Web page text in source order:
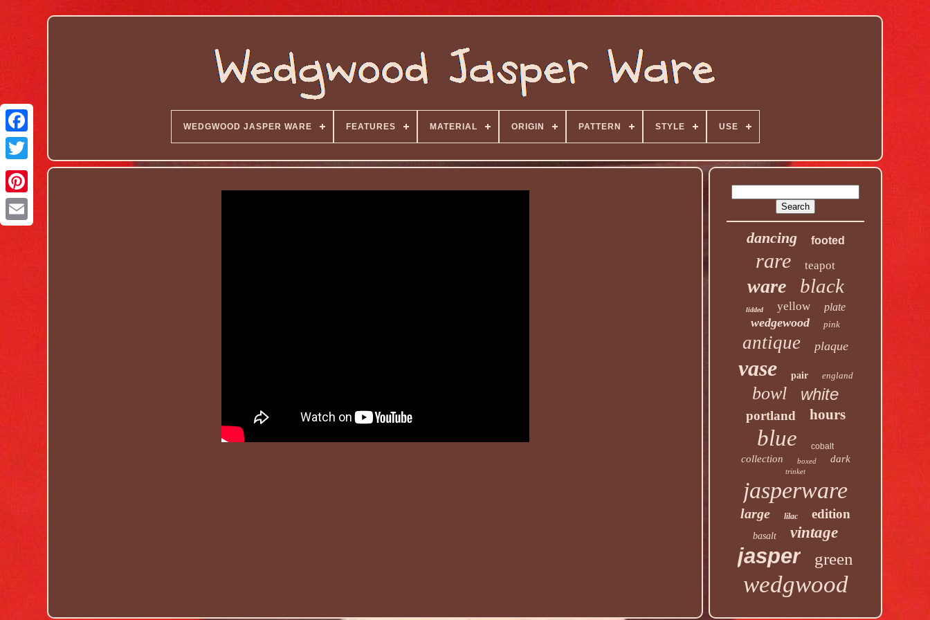
WEDGWOOD JASPER WARE FEATURES MATERIAL ORIGIN PATTERN STYLE USE
dancing footed
rare teapot
ware black
lidded yellow plate
wedgewood pink
antique plaque
vase pair england
bowl white
portland hours
blue cobalt
collection boxed dark
trinket
jasperware
large lilac edition
basalt vintage
jasper green
wedgwood